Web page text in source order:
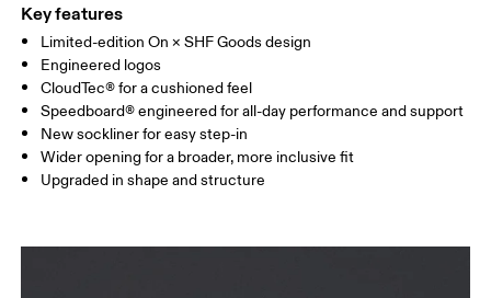
Key features
Limited-edition On × SHF Goods design
Engineered logos
CloudTec® for a cushioned feel
Speedboard® engineered for all-day performance and support
New sockliner for easy step-in
Wider opening for a broader, more inclusive fit
Upgraded in shape and structure